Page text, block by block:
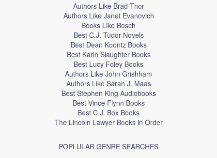
Authors Like Brad Thor
Authors Like Janet Evanovich
Books Like Bosch
Best C.J. Tudor Novels
Best Dean Koontz Books
Best Karin Slaughter Books
Best Lucy Foley Books
Authors Like John Grishham
Authors Like Sarah J. Maas
Best Stephen King Audiobooks
Best Vince Flynn Books
Best C.J. Box Books
The Lincoln Lawyer Books in Order
POPLULAR GENRE SEARCHES